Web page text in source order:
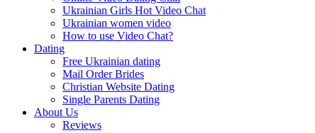
Ukrainian Girls Hot Video Chat
Ukrainian women video
How to use Video Chat?
Dating
Free Ukrainian dating
Mail Order Brides
Christian Website Dating
Single Parents Dating
About Us
Reviews